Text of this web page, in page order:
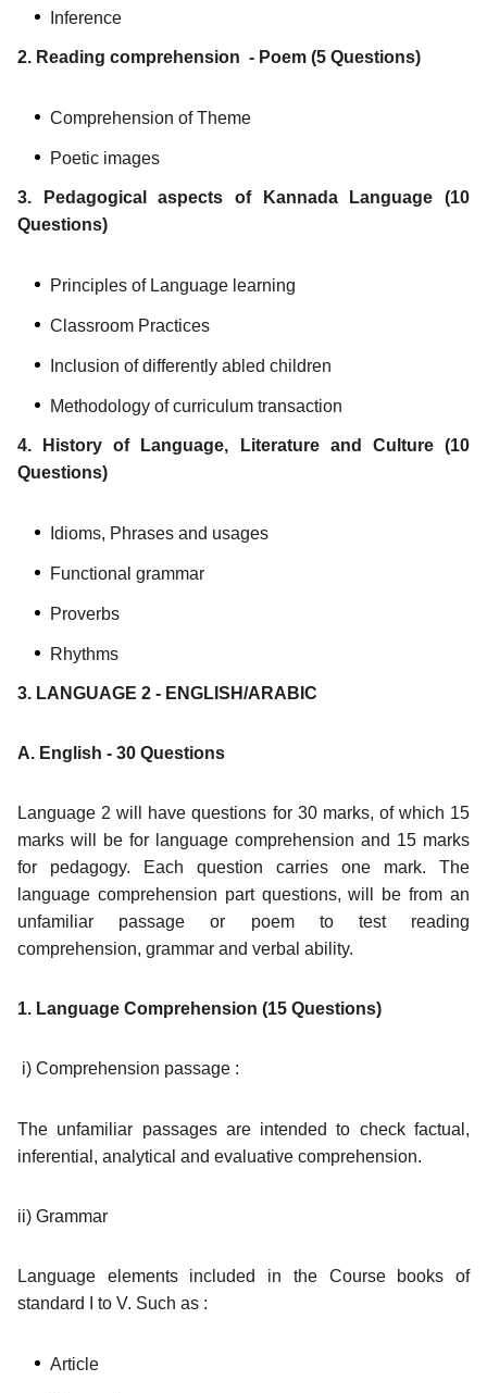
Inference
2. Reading comprehension - Poem (5 Questions)
Comprehension of Theme
Poetic images
3. Pedagogical aspects of Kannada Language (10
Questions)
Principles of Language learning
Classroom Practices
Inclusion of differently abled children
Methodology of curriculum transaction
4. History of Language, Literature and Culture (10
Questions)
Idioms, Phrases and usages
Functional grammar
Proverbs
Rhythms
3. LANGUAGE 2 - ENGLISH/ARABIC
A. English - 30 Questions
Language 2 will have questions for 30 marks, of which 15
marks will be for language comprehension and 15 marks
for pedagogy. Each question carries one mark. The
language comprehension part questions, will be from an
unfamiliar passage or poem to test reading
comprehension, grammar and verbal ability.
1. Language Comprehension (15 Questions)
i) Comprehension passage :
The unfamiliar passages are intended to check factual,
inferential, analytical and evaluative comprehension.
ii) Grammar
Language elements included in the Course books of
standard I to V. Such as :
Article